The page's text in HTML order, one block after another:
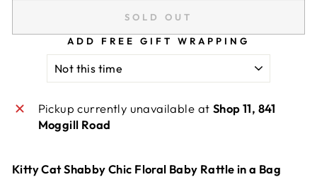
SOLD OUT
ADD FREE GIFT WRAPPING
Pickup currently unavailable at Shop 11, 841
Moggill Road
Kitty Cat Shabby Chic Floral Baby Rattle in a Bag